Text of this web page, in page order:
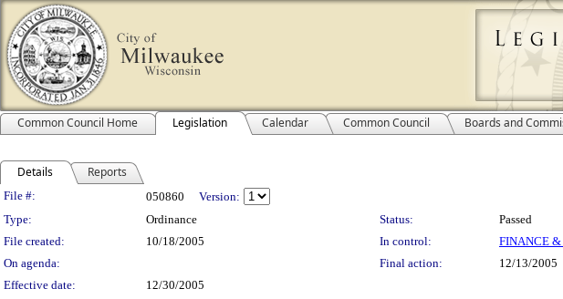
Common Council Home Legislation Calendar Common Council Boards and
Details Reports
Legislation Details
File #: 050860
Version:
Type:
Ordinance Status:
Passed
File created:
10/18/2005 In control:
FINANCE
On agenda:
Final action:
12/13/2005
Effective date:
12/30/2005